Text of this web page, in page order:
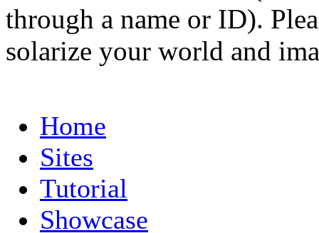
through a name or ID).
solarize your world and